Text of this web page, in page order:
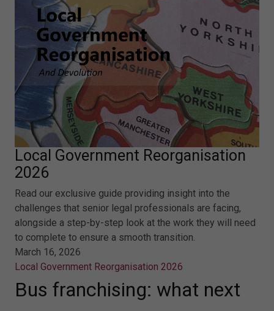
Local Government Reorganisation
2026
Read our exclusive guide providing insight into the
challenges that senior legal professionals are facing,
alongside a step-by-step look at the work they will need
to complete to ensure a smooth transition.
March 16, 2026
Local Government Reorganisation 2026
Bus franchising: what next